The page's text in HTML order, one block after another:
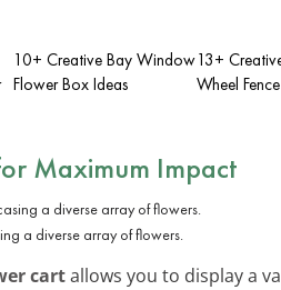
10+ Creative Bay Window
Flower Box Ideas
13+
Wheel
Maximum Impact
a diverse array of flowers.
cartallows you to display a